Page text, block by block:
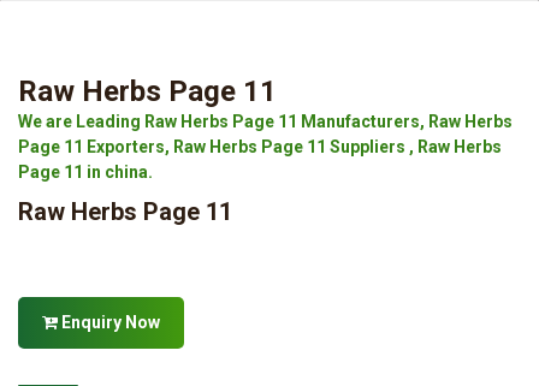
Raw Herbs Page 11
We are Leading Raw Herbs Page 11 Manufacturers, Raw Herbs
Page 11 Exporters, Raw Herbs Page 11 Suppliers , Raw Herbs
Page 11 in china.
Raw Herbs Page 11
Enquiry Now